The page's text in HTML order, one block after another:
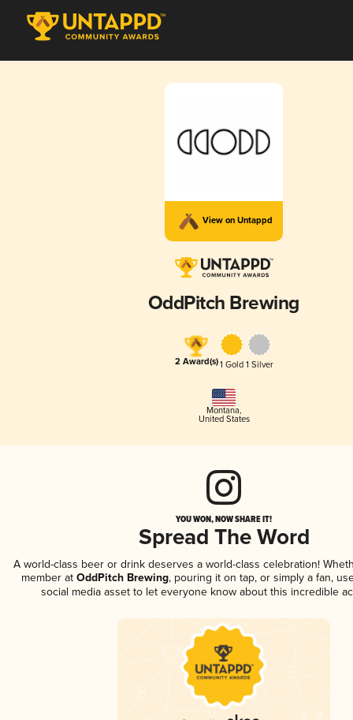
View on Untappd
OddPitch Brewing
2 Award(s)1 Gold 1 Silver
Montana,
United States
YOU WON, NOW SHARE IT!
Spread The Word
A world-class beer or drink deserves a world-class celebration!
member at OddPitch Brewing, pouring it on tap, or simply a fan,
social media asset to let everyone know about this incredible